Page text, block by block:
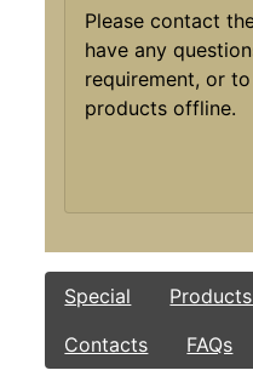
Please contact
have any
requirement, or
products offline.
Special
Contacts
FAQs